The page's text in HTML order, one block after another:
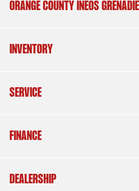
Orange County INEOS
Inventory
Service
Finance
Dealership